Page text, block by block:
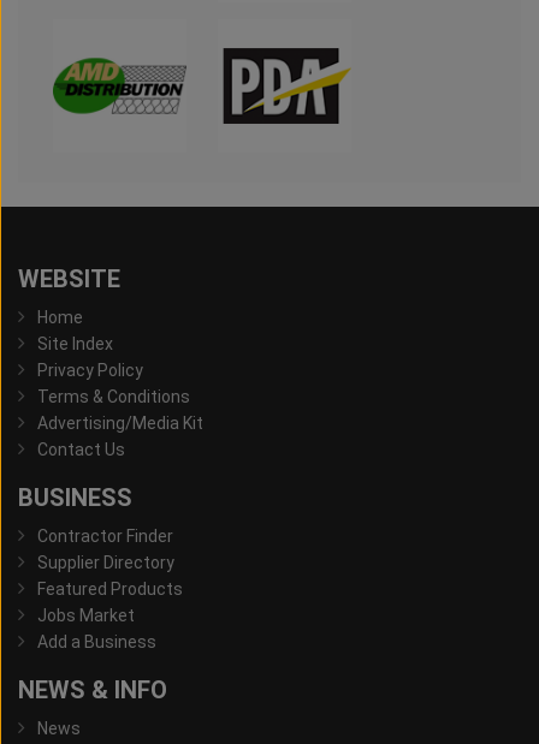
WEBSITE
Home
Site Index
Privacy Policy
Terms & Conditions
Advertising/Media Kit
Contact Us
BUSINESS
Contractor Finder
Supplier Directory
Featured Products
Jobs Market
Add a Business
NEWS & INFO
News